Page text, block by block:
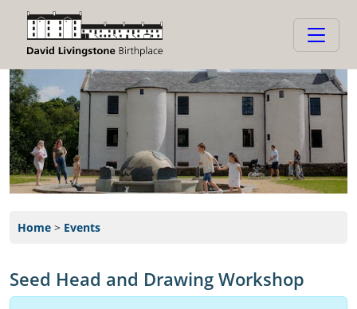
Home > Events
Seed Head and Drawing Workshop